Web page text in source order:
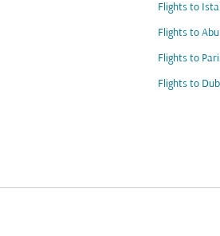
Flights to
Flights to
Flights to
Flights to